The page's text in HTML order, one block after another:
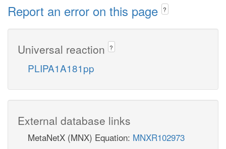
Report an error on this page ?
Universal reaction ?
PLIPA1A181pp
External database links
MetaNetX (MNX) Equation: MNXR102973